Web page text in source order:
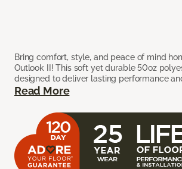
Bring comfort, style, and peace of mind
Outlook II! This soft yet durable 50oz
designed to deliver lasting performance
Read More